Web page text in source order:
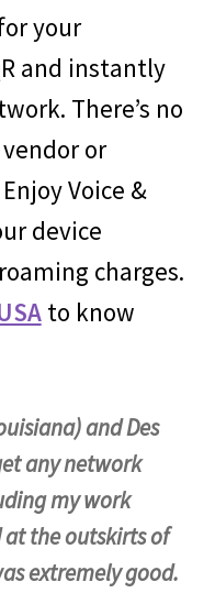
your
and instantly
There’s no
or
Voice &
device
charges.
to know
and Des
any network
my work
the outskirts of
extremely good.